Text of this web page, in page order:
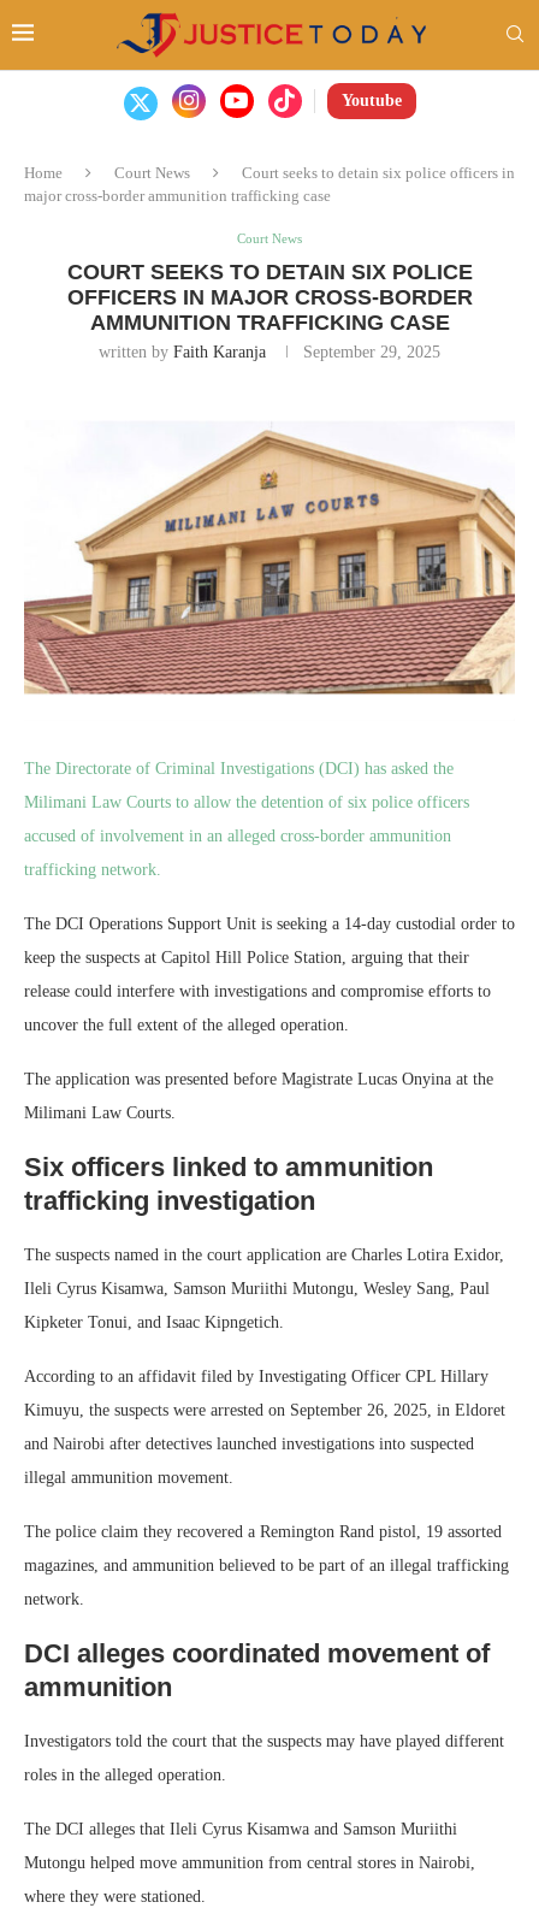
Youtube
Home Court News
Court seeks to detain six police officers in
major cross-border ammunition trafficking case
Court News
COURT SEEKS TO DETAIN SIX POLICE
OFFICERS IN MAJOR CROSS-BORDER
AMMUNITION TRAFFICKING CASE
written by Faith Karanja September 29, 2025
The Directorate of Criminal Investigations (DCI) has asked the
Milimani Law Courts to allow the detention of six police officers
accused of involvement in an alleged cross-border ammunition
trafficking network.
The DCI Operations Support Unit is seeking a 14-day custodial order to
keep the suspects at Capitol Hill Police Station, arguing that their
release could interfere with investigations and compromise efforts to
uncover the full extent of the alleged operation.
The application was presented before Magistrate Lucas Onyina at the
Milimani Law Courts.
Six officers linked to ammunition
trafficking investigation
The suspects named in the court application are Charles Lotira Exidor,
Ileli Cyrus Kisamwa, Samson Muriithi Mutongu, Wesley Sang, Paul
Kipketer Tonui, and Isaac Kipngetich.
According to an affidavit filed by Investigating Officer CPL Hillary
Kimuyu, the suspects were arrested on September 26, 2025, in Eldoret
and Nairobi after detectives launched investigations into suspected
illegal ammunition movement.
The police claim they recovered a Remington Rand pistol, 19 assorted
magazines, and ammunition believed to be part of an illegal trafficking
network.
DCI alleges coordinated movement of
ammunition
Investigators told the court that the suspects may have played different
roles in the alleged operation.
The DCI alleges that Ileli Cyrus Kisamwa and Samson Muriithi
Mutongu helped move ammunition from central stores in Nairobi,
where they were stationed.